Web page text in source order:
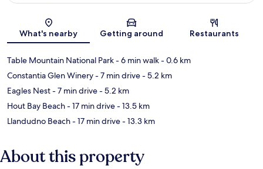
What's nearby Getting around Restaurants
Table Mountain National Park- 6 min walk- 0.6 km
Constantia Glen Winery- 7 min drive- 5.2 km
Eagles Nest- 7 min drive- 5.2 km
Hout Bay Beach- 17 min drive- 13.5 km
Llandudno Beach- 17 min drive- 13.3 km
About this property